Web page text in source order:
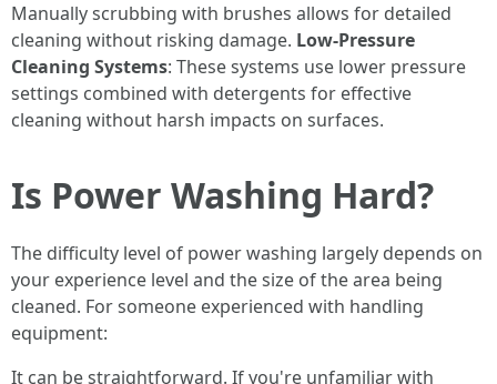
Manually scrubbing with brushes allows for detailed
cleaning without risking damage. Low-Pressure
Cleaning Systems: These systems use lower pressure
settings combined with detergents for effective
cleaning without harsh impacts on surfaces.
Is Power Washing Hard?
The difficulty level of power washing largely depends on
your experience level and the size of the area being
cleaned. For someone experienced with handling
equipment:
It can be straightforward. If you're unfamiliar with